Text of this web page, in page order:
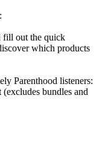
fill out the quick
which products
Parenthood listeners:
bundles and